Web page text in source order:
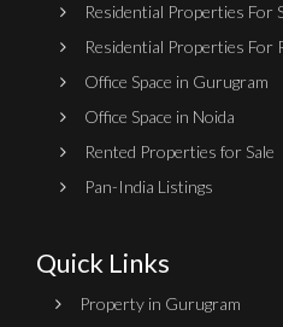
Residential Properties For
Residential Properties For
Office Space in Gurugram
Office Space in Noida
Rented Properties for Sale
Pan-India Listings
Quick Links
Property in Gurugram